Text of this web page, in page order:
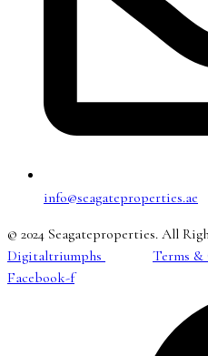
info@seagateproperties.ae
© 2024 Seagateproperties. All
Digitaltriumphs
Terms
Facebook-f